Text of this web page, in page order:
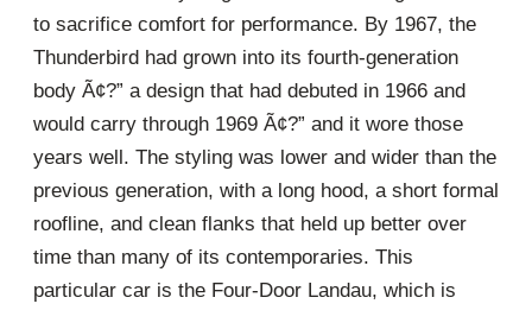
to sacrifice comfort for performance. By 1967, the
Thunderbird had grown into its fourth-generation
body Ã¢?” a design that had debuted in 1966 and
would carry through 1969 Ã¢?” and it wore those
years well. The styling was lower and wider than the
previous generation, with a long hood, a short formal
roofline, and clean flanks that held up better over
time than many of its contemporaries. This
particular car is the Four-Door Landau, which is